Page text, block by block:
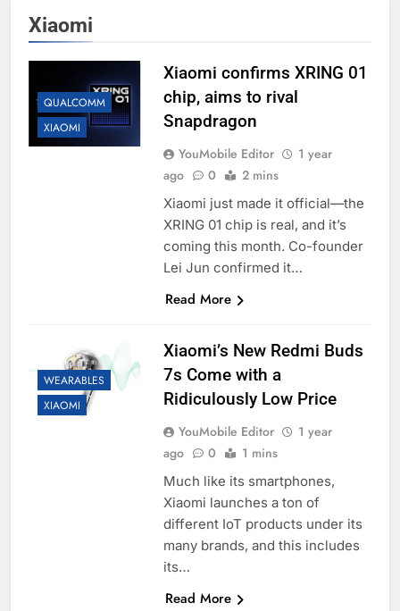
Xiaomi
QUALCOMM
XIAOMI
Xiaomi confirms XRING 01
chip, aims to rival
Snapdragon
YouMobile Editor
1 year
ago
0 2 mins
Xiaomi just made it official—the
XRING 01 chip is real, and it’s
coming this month. Co-founder
Lei Jun confirmed it…
Read More
WEARABLES
XIAOMI
Xiaomi’s New Redmi Buds
7s Come with a
Ridiculously Low Price
YouMobile Editor
1 year
ago
0 1 mins
Much like its smartphones,
Xiaomi launches a ton of
different IoT products under its
many brands, and this includes
its…
Read More